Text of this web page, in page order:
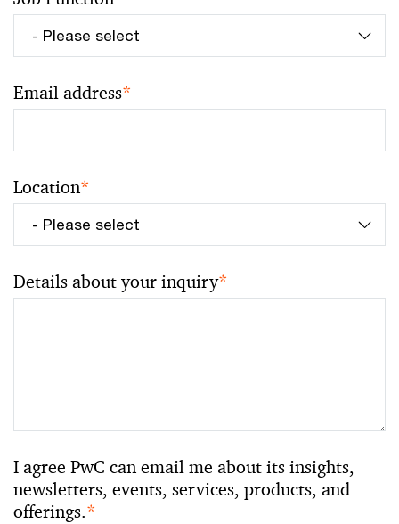
Email address*
Location*
Details about your inquiry*
I agree PwC can email me about its insights,
newsletters, events, services, products, and
offerings.*